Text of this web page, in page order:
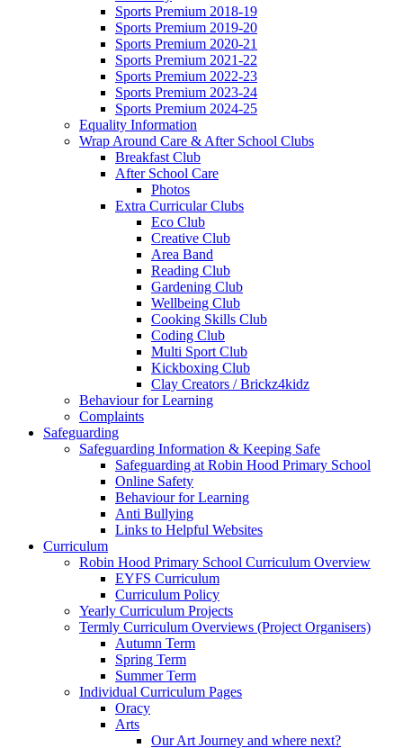
Sports Premium 2018-19
Sports Premium 2019-20
Sports Premium 2020-21
Sports Premium 2021-22
Sports Premium 2022-23
Sports Premium 2023-24
Sports Premium 2024-25
Equality Information
Wrap Around Care & After School Clubs
Breakfast Club
After School Care
Photos
Extra Curricular Clubs
Eco Club
Creative Club
Area Band
Reading Club
Gardening Club
Wellbeing Club
Cooking Skills Club
Coding Club
Multi Sport Club
Kickboxing Club
Clay Creators / Brickz4kidz
Behaviour for Learning
Complaints
Safeguarding
Safeguarding Information & Keeping Safe
Safeguarding at Robin Hood Primary School
Online Safety
Behaviour for Learning
Anti Bullying
Links to Helpful Websites
Curriculum
Robin Hood Primary School Curriculum Overview
EYFS Curriculum
Curriculum Policy
Yearly Curriculum Projects
Termly Curriculum Overviews (Project Organisers)
Autumn Term
Spring Term
Summer Term
Individual Curriculum Pages
Oracy
Arts
Our Art Journey and where next?